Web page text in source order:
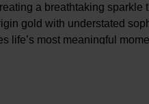
a breathtaking sparkle
gold with understated
life’s most meaningful